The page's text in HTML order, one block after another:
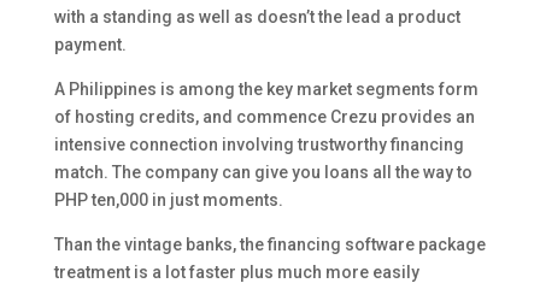
with a standing as well as doesn’t the lead a product
payment.
A Philippines is among the key market segments form
of hosting credits, and commence Crezu provides an
intensive connection involving trustworthy financing
match. The company can give you loans all the way to
PHP ten,000 in just moments.
Than the vintage banks, the financing software package
treatment is a lot faster plus much more easily